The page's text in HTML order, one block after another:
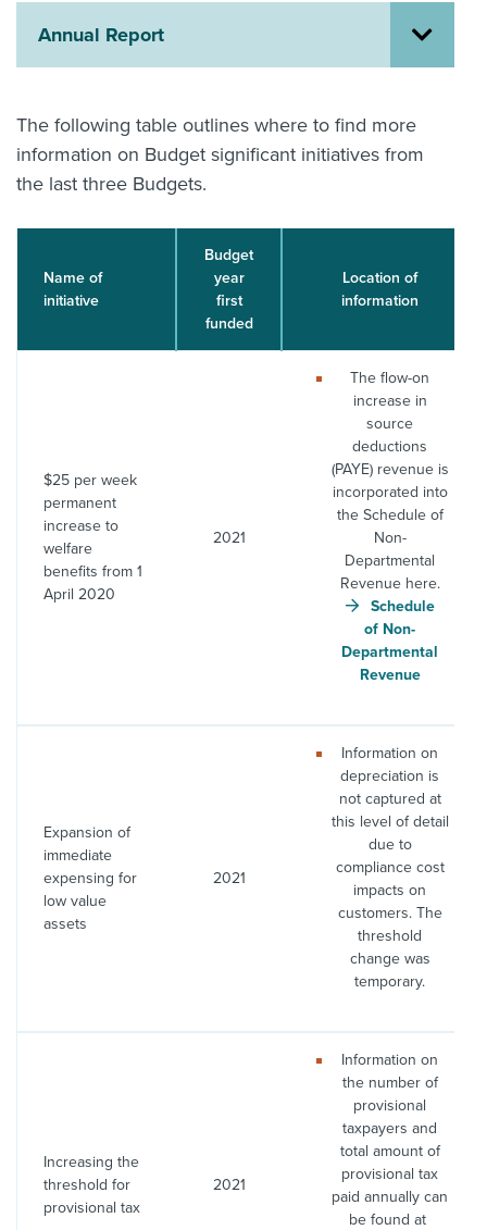
About us
myIR help
Annual Report
The following table outlines where to find more
information on Budget significant initiatives from
the last three Budgets.
Name of
initiative
Budget
year
first
funded
Location of
information
$25 per week
permanent
increase to
welfare
benefits from 1
April 2020
2021
The flow-on
increase in
source
deductions
(PAYE) revenue is
incorporated into
the Schedule of
Non-
Departmental
Revenue here.
Schedule
of Non-
Departmental
Revenue
Expansion of
immediate
expensing for
low value
assets
2021
Information on
depreciation is
not captured at
this level of detail
due to
compliance cost
impacts on
customers. The
threshold
change was
temporary.
Increasing the
threshold for
provisional tax
2021
Information on
the number of
provisional
taxpayers and
total amount of
provisional tax
paid annually can
be found at